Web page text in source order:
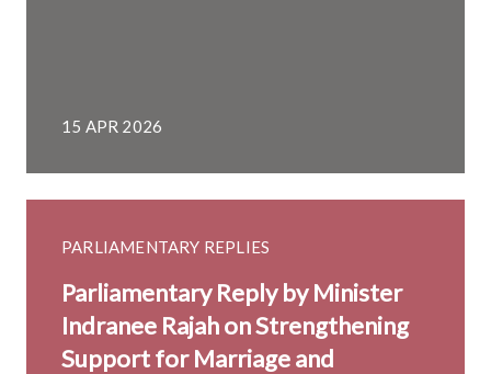
15 APR 2026
PARLIAMENTARY REPLIES
Parliamentary Reply by Minister
Indranee Rajah on Strengthening
Support for Marriage and